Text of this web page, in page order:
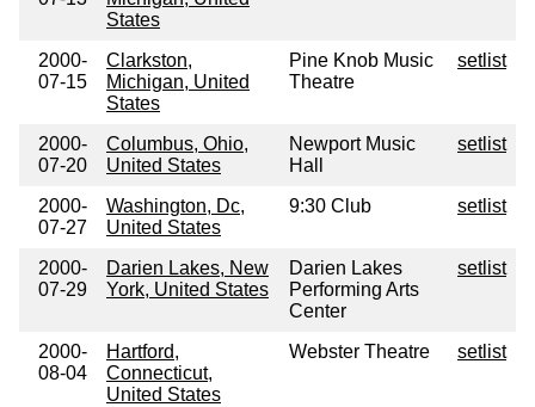
States
2000-
07-15
Clarkston,
Michigan, United
States
Pine Knob Music
Theatre
setlist
2000-
07-20
Columbus, Ohio,
United States
Newport Music
Hall
setlist
2000-
07-27
Washington, Dc,
United States
9:30 Club setlist
2000-
07-29
Darien Lakes, New
York, United States
Darien Lakes
Performing Arts
Center
setlist
2000-
08-04
Hartford,
Connecticut,
United States
Webster Theatre setlist